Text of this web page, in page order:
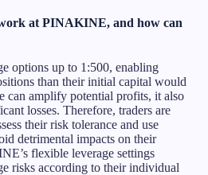
at PINAKINE, and how can
options up to 1:500, enabling
than their initial capital would
can amplify potential profits, it also
losses. Therefore, traders are
their risk tolerance and use
detrimental impacts on their
flexible leverage settings
risks according to their individual